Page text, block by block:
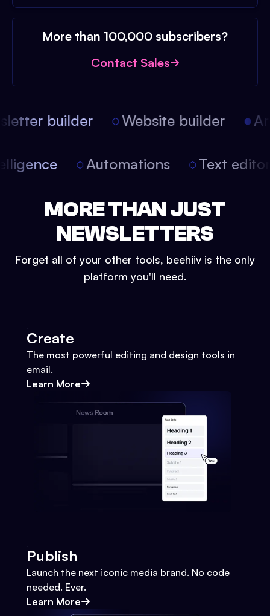
More than 100,000 subscribers?
Contact Sales
builder Website builder
Automations Text
MORE THAN JUST
NEWSLETTERS
Forget all of your other tools, beehiiv is the only
platform you'll need.
Create
The most powerful editing and design tools in
email.
Learn More
Publish
Launch the next iconic media brand. No code
needed. Ever.
Learn More